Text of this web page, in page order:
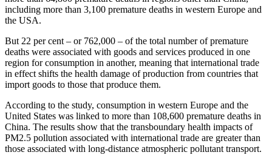
including more than 3,100 premature deaths in western Europe and
the USA.
But 22 per cent – or 762,000 – of the total number of premature
deaths were associated with goods and services produced in one
region for consumption in another, meaning that international trade
in effect shifts the health damage of production from countries that
import goods to those that produce them.
According to the study, consumption in western Europe and the
United States was linked to more than 108,600 premature deaths in
China. The results show that the transboundary health impacts of
PM2.5 pollution associated with international trade are greater than
those associated with long-distance atmospheric pollutant transport.